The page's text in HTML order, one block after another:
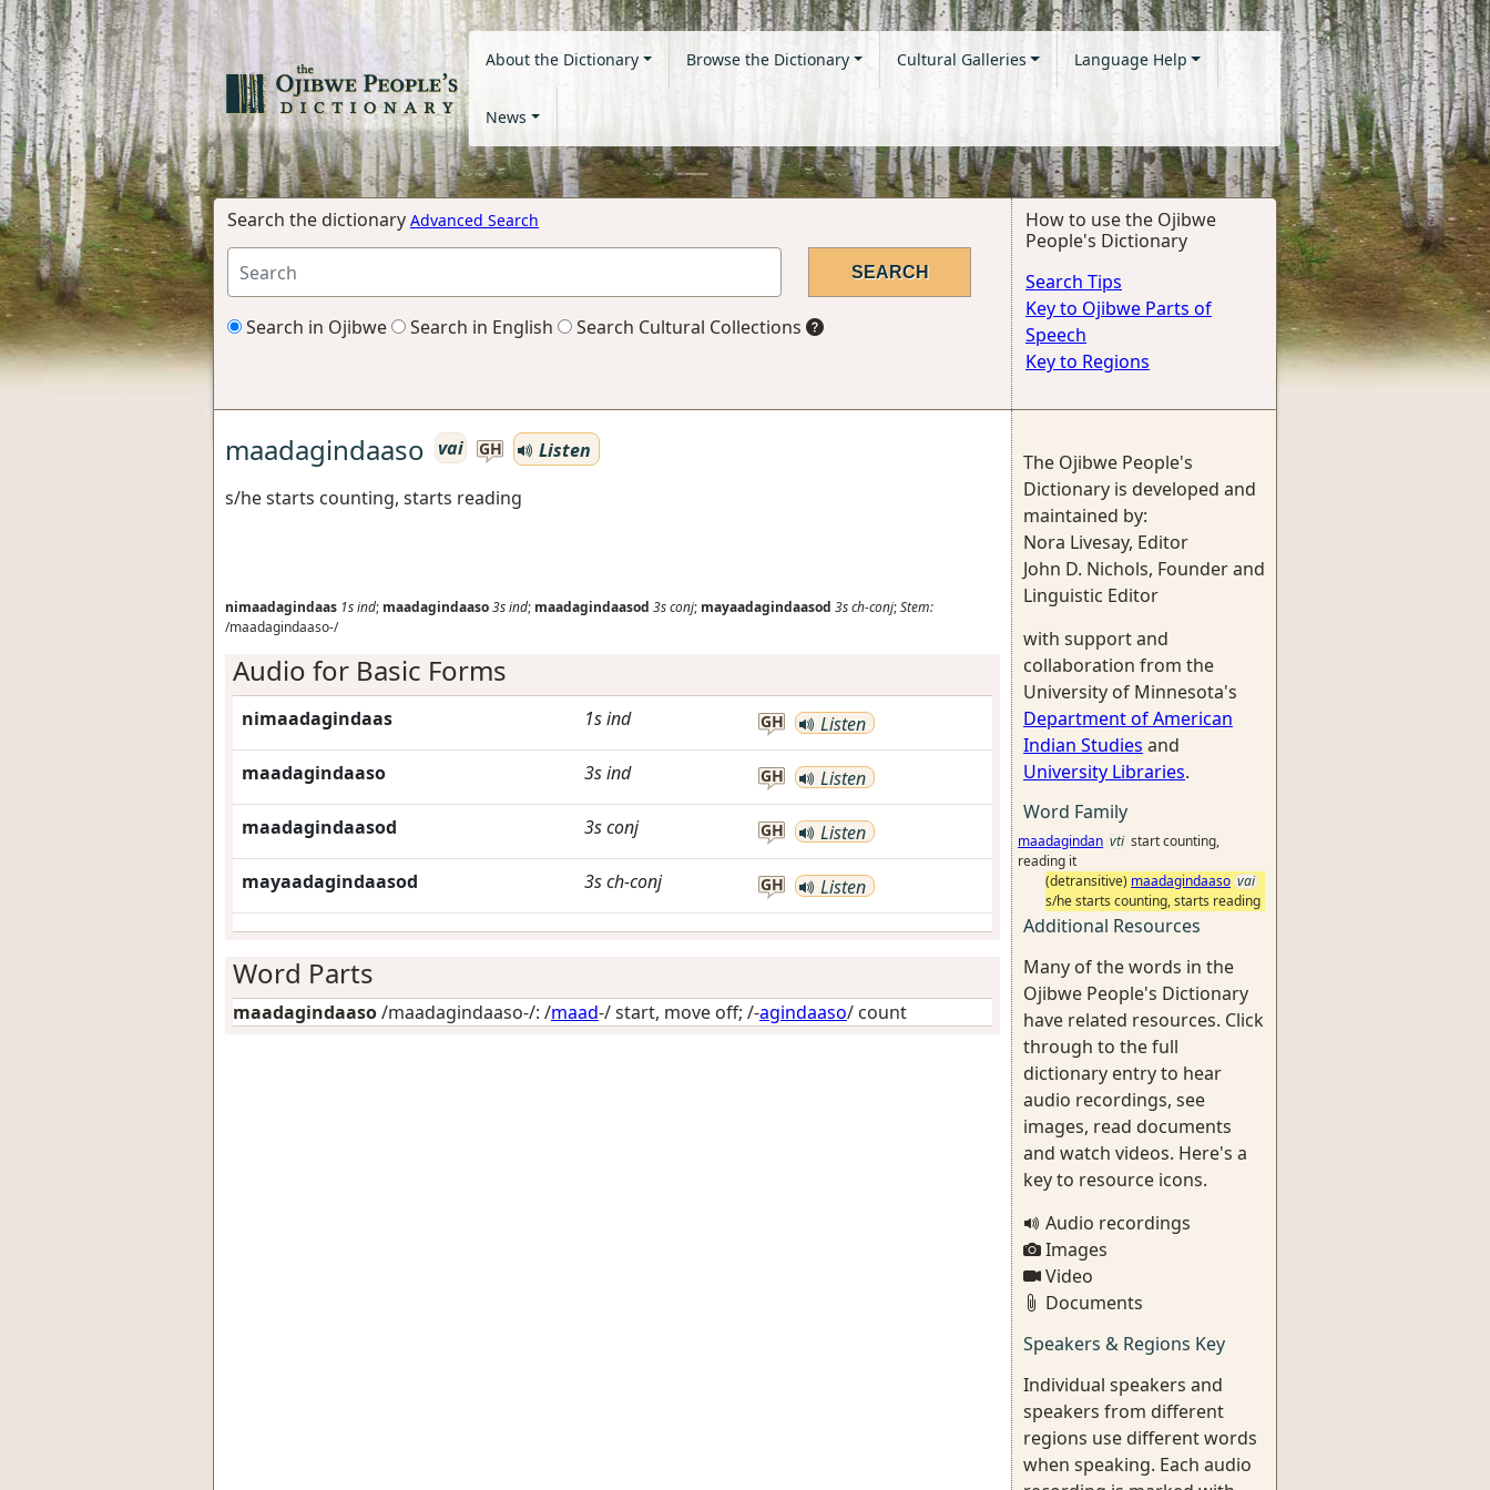
About the Dictionary Browse the Dictionary Cultural Galleries Language Help
News
Search the dictionary Advanced Search
Search in Ojibwe Search in English Search Cultural Collections
How to use the Ojibwe
People's Dictionary
Search Tips
Key to Ojibwe Parts of
Speech
Key to Regions
maadagindaaso vai GH
Listen
s/he starts counting, starts reading
nimaadagindaas 1sind; maadagindaaso3sind; maadagindaasod 3sconj; mayaadagindaasod 3sch-conj;Stem:
/maadagindaaso-/
Audio for Basic Forms
nimaadagindaas 1sind GH Listen
maadagindaaso 3sind GH Listen
maadagindaasod 3sconj GH Listen
mayaadagindaasod 3sch-conj GH Listen
Word Parts
maadagindaaso/maadagindaaso-/: /maad-/start, move off; /-agindaaso/ count
The Ojibwe People's
Dictionary is developed and
maintained by:
Nora Livesay, Editor
John D. Nichols, Founder and
Linguistic Editor
with support and
collaboration from the
University of Minnesota's
Department of American
Indian Studies and
University Libraries.
Word Family
maadagindan vti start counting,
reading it
(detransitive) maadagindaaso vai
s/he starts counting, starts reading
Additional Resources
Many of the words in the
Ojibwe People's Dictionary
have related resources. Click
through to the full
dictionary entry to hear
audio recordings, see
images, read documents
and watch videos. Here's a
key to resource icons.
Audio recordings
Images
Video
Documents
Speakers & Regions Key
Individual speakers and
speakers from different
regions use different words
when speaking. Each audio